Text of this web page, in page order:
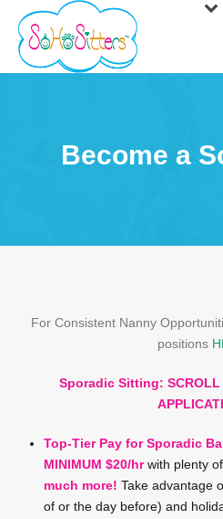
Become a
For Consistent Nanny
positions
Sporadic Sitting: SCROLL
Top-Tier Pay for Sporadic
MINIMUM $20/hrwith plenty
much more! Take advantage
of or the day before) and